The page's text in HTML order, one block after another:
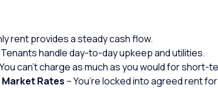
rent provides a steady cash flow.
handle day-to-day upkeep and utilities.
can’t charge as much as you would for short-
Rates – You’re locked into agreed rent